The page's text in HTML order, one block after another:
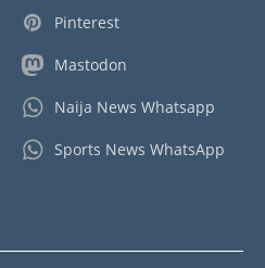
Pinterest
Mastodon
Naija News Whatsapp
Sports News WhatsApp